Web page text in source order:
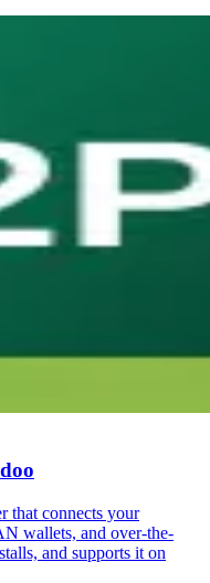
that connects your
wallets, and over-the-
and supports it on